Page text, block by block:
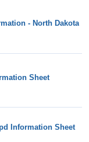
- North Dakota
Sheet
Information Sheet